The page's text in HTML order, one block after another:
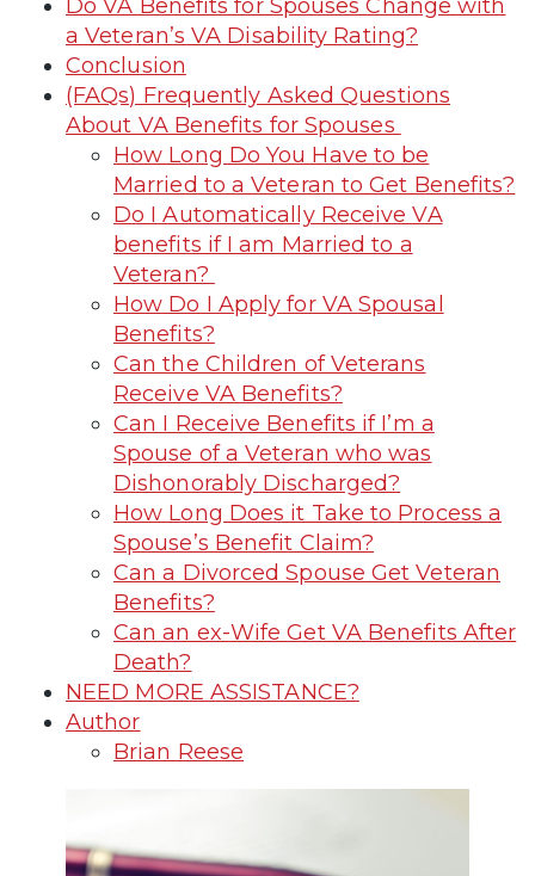
Do VA Benefits for Spouses Change with
a Veteran’s VA Disability Rating?
Conclusion
(FAQs) Frequently Asked Questions
About VA Benefits for Spouses
How Long Do You Have to be
Married to a Veteran to Get Benefits?
Do I Automatically Receive VA
benefits if I am Married to a
Veteran?
How Do I Apply for VA Spousal
Benefits?
Can the Children of Veterans
Receive VA Benefits?
Can I Receive Benefits if I’m a
Spouse of a Veteran who was
Dishonorably Discharged?
How Long Does it Take to Process a
Spouse’s Benefit Claim?
Can a Divorced Spouse Get Veteran
Benefits?
Can an ex-Wife Get VA Benefits After
Death?
NEED MORE ASSISTANCE?
Author
Brian Reese